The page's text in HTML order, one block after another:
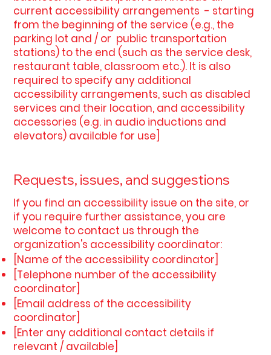
current accessibility arrangements - starting
from the beginning of the service (e.g., the
parking lot and / or public transportation
stations) to the end (such as the service desk,
restaurant table, classroom etc.). It is also
required to specify any additional
accessibility arrangements, such as disabled
services and their location, and accessibility
accessories (e.g. in audio inductions and
elevators) available for use]
Requests, issues, and suggestions
If you find an accessibility issue on the site, or
if you require further assistance, you are
welcome to contact us through the
organization's accessibility coordinator:
[Name of the accessibility coordinator]
[Telephone number of the accessibility
coordinator]
[Email address of the accessibility
coordinator]
[Enter any additional contact details if
relevant / available]